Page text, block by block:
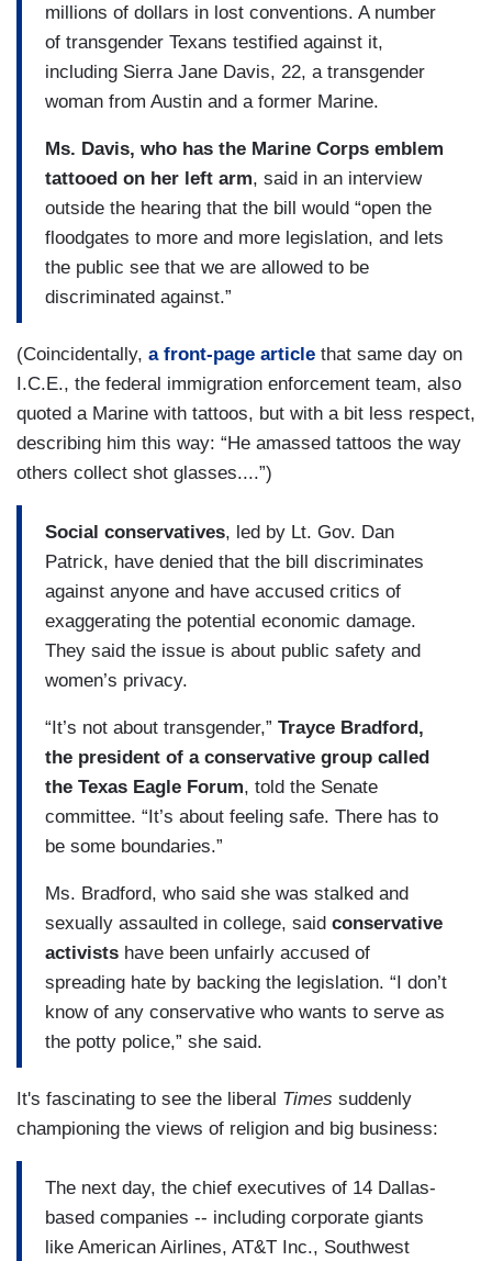
millions of dollars in lost conventions. A number
of transgender Texans testified against it,
including Sierra Jane Davis, 22, a transgender
woman from Austin and a former Marine.
Ms. Davis, who has the Marine Corps emblem
tattooed on her left arm, said in an interview
outside the hearing that the bill would “open the
floodgates to more and more legislation, and lets
the public see that we are allowed to be
discriminated against.”
(Coincidentally, a front-page article that same day on
I.C.E., the federal immigration enforcement team, also
quoted a Marine with tattoos, but with a bit less respect,
describing him this way: “He amassed tattoos the way
others collect shot glasses....”)
Social conservatives, led by Lt. Gov. Dan
Patrick, have denied that the bill discriminates
against anyone and have accused critics of
exaggerating the potential economic damage.
They said the issue is about public safety and
women’s privacy.
“It’s not about transgender,” Trayce Bradford,
the president of a conservative group called
the Texas Eagle Forum, told the Senate
committee. “It’s about feeling safe. There has to
be some boundaries.”
Ms. Bradford, who said she was stalked and
sexually assaulted in college, said conservative
activists have been unfairly accused of
spreading hate by backing the legislation. “I don’t
know of any conservative who wants to serve as
the potty police,” she said.
It's fascinating to see the liberal Times suddenly
championing the views of religion and big business:
The next day, the chief executives of 14 Dallas-
based companies -- including corporate giants
like American Airlines, AT&T Inc., Southwest